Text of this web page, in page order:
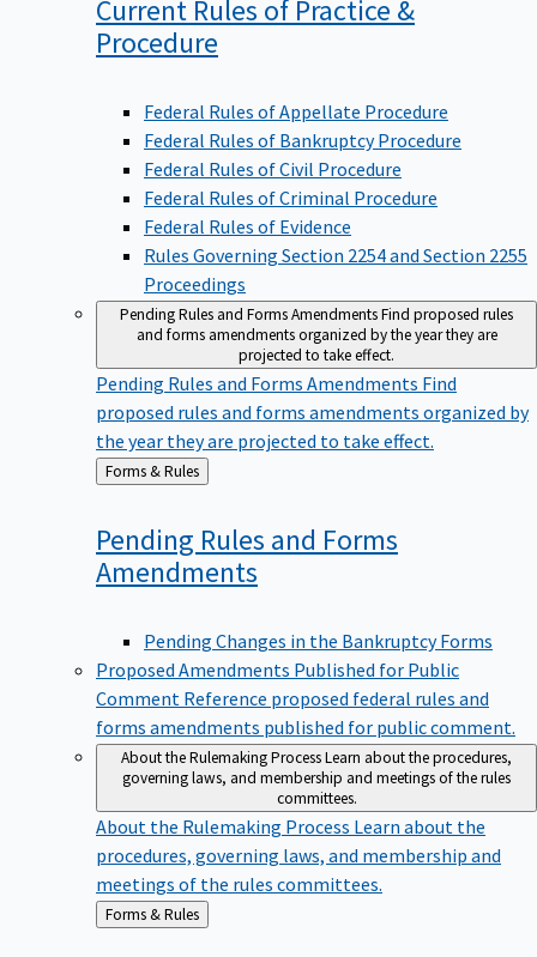
Current Rules of Practice &
Procedure
Federal Rules of Appellate Procedure
Federal Rules of Bankruptcy Procedure
Federal Rules of Civil Procedure
Federal Rules of Criminal Procedure
Federal Rules of Evidence
Rules Governing Section 2254 and Section 2255
Proceedings
Pending Rules and Forms AmendmentsFind proposed rules
and forms amendments organized by the year they are
projected to take effect.
Pending Rules and Forms Amendments Find
proposed rules and forms amendments organized by
the year they are projected to take effect.
Back
to
Forms & Rules
Pending Rules and Forms
Amendments
Pending Changes in the Bankruptcy Forms
Proposed Amendments Published for Public
Comment Reference proposed federal rules and
forms amendments published for public comment.
About the Rulemaking ProcessLearn about the procedures,
governing laws, and membership and meetings of the rules
committees.
About the Rulemaking Process Learn about the
procedures, governing laws, and membership and
meetings of the rules committees.
Back
to
Forms & Rules